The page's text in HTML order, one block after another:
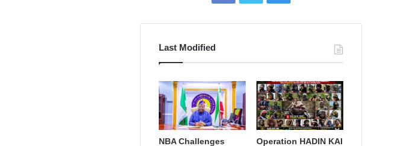
Last Modified
NBA Challenges
Operation HADIN KAI